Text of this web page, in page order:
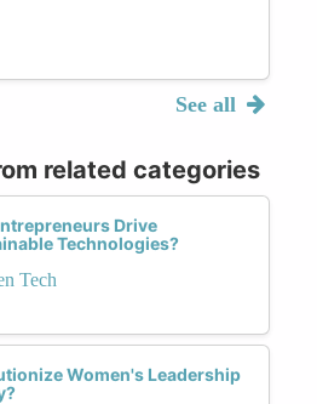
See all
related categories
Drive
Technologies?
Tech
Women's Leadership